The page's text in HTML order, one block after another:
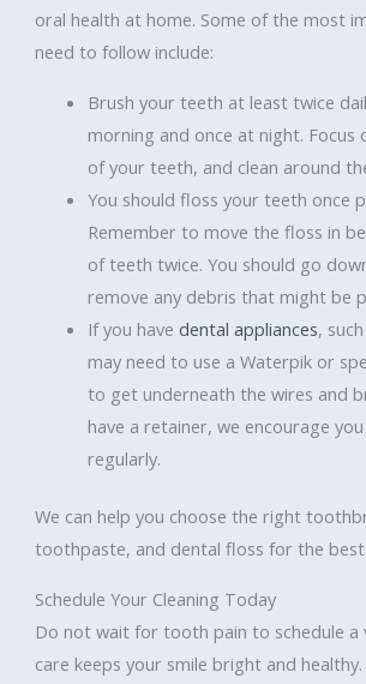
oral health at home. Some of the most
need to follow include:
Brush your teeth at least twice
morning and once at night. Focus
of your teeth, and clean around
You should floss your teeth once
Remember to move the floss in
of teeth twice. You should go
remove any debris that might be
If you have dental appliances,
may need to use a Waterpik or
to get underneath the wires and
have a retainer, we encourage
regularly.
We can help you choose the right
toothpaste, and dental floss for the
Schedule Your Cleaning Today
Do not wait for tooth pain to schedule a
care keeps your smile bright and